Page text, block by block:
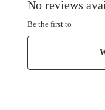
No reviews
Be the first to